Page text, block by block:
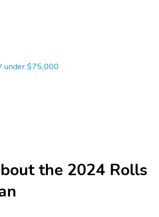
under $75,000
the 2024 Rolls